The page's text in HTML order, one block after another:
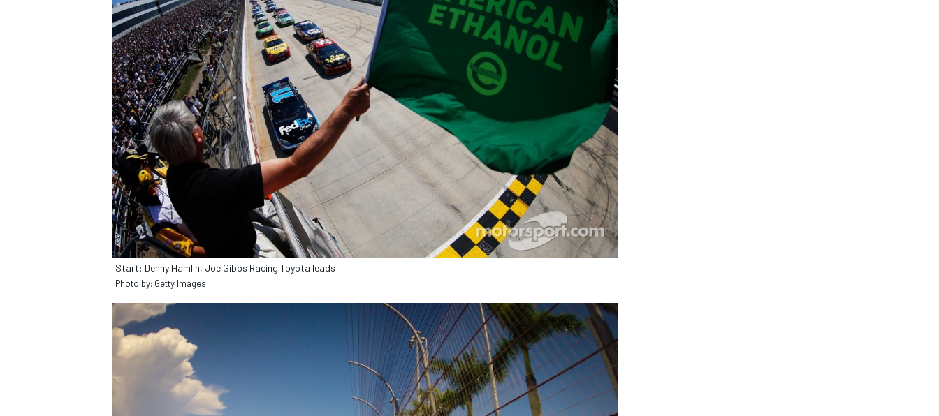
Start: Denny Hamlin, Joe Gibbs Racing Toyota leads
Photo by: Getty Images